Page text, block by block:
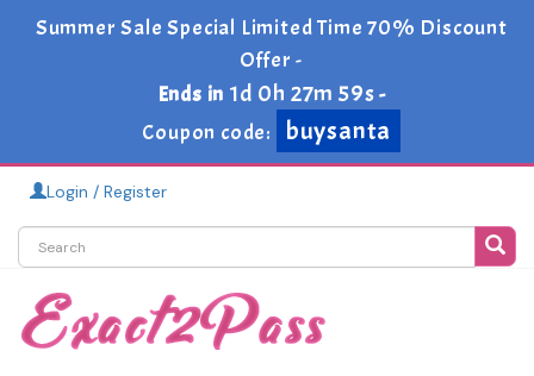
Summer Sale Special Limited Time 70% Discount
Offer -
Ends in 1d 0h 27m 58s-
Coupon code:
buysanta
Login / Register